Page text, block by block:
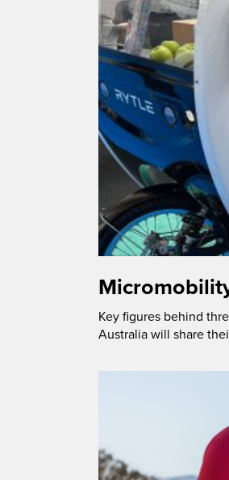
Key figures behind
Australia will share